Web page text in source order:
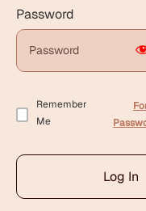
Password
Remember
Me
Log In